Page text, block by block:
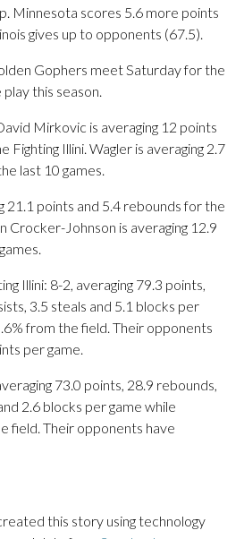
Minnesota scores 5.6 more points
gives up to opponents (67.5).
Gophers meet Saturday for the
this season.
Mirkovic is averaging 12 points
Fighting Illini. Wagler is averaging 2.7
last 10 games.
21.1 points and 5.4 rebounds for the
Crocker-Johnson is averaging 12.9
Illini: 8-2, averaging 79.3 points,
3.5 steals and 5.1 blocks per
from the field. Their opponents
per game.
73.0 points, 28.9 rebounds,
2.6 blocks per game while
field. Their opponents have
this story using technology